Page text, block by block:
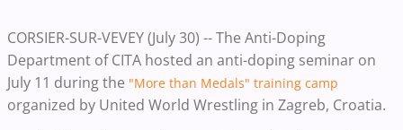
CORSIER-SUR-VEVEY (July 30) -- The Anti-Doping
Department of CITA hosted an anti-doping seminar on
July 11 during the "More than Medals" training camp
organized by United World Wrestling in Zagreb, Croatia.